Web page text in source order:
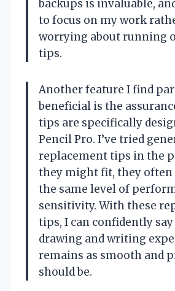
backups is invaluable,
to focus on my work
worrying about running
tips.
Another feature I find
beneficial is the
tips are specifically
Pencil Pro. I’ve tried
replacement tips in the
they might fit, they often
the same level of
sensitivity. With these
tips, I can confidently
drawing and writing
remains as smooth and
should be.